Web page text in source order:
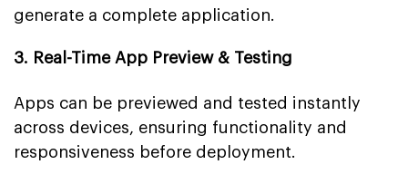
generate a complete application.
3. Real-Time App Preview & Testing
Apps can be previewed and tested instantly
across devices, ensuring functionality and
responsiveness before deployment.